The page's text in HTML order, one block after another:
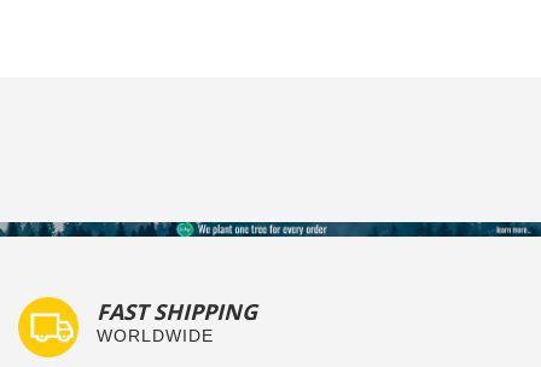
FAST SHIPPING
WORLDWIDE